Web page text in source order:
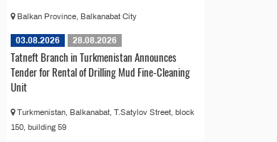
Balkan Province, Balkanabat City
03.08.2026 28.08.2026
Tatneft Branch in Turkmenistan Announces
Tender for Rental of Drilling Mud Fine-Cleaning
Unit
Turkmenistan, Balkanabat, T.Satylov Street, block
150, building 59